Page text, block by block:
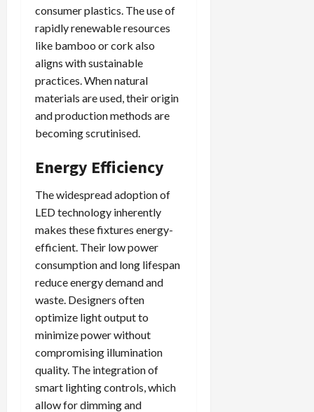
consumer plastics. The use of
rapidly renewable resources
like bamboo or cork also
aligns with sustainable
practices. When natural
materials are used, their origin
and production methods are
becoming scrutinised.
Energy Efficiency
The widespread adoption of
LED technology inherently
makes these fixtures energy-
efficient. Their low power
consumption and long lifespan
reduce energy demand and
waste. Designers often
optimize light output to
minimize power without
compromising illumination
quality. The integration of
smart lighting controls, which
allow for dimming and